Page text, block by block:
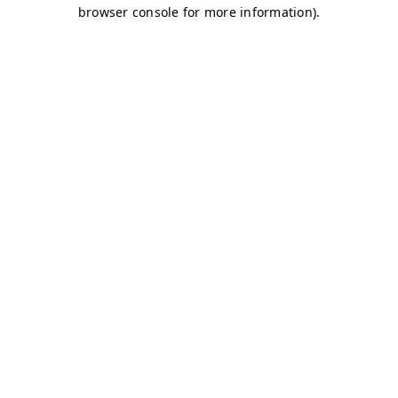
browser console for more information).